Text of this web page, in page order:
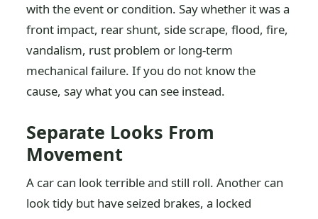
with the event or condition. Say whether it was a
front impact, rear shunt, side scrape, flood, fire,
vandalism, rust problem or long-term
mechanical failure. If you do not know the
cause, say what you can see instead.
Separate Looks From
Movement
A car can look terrible and still roll. Another can
look tidy but have seized brakes, a locked